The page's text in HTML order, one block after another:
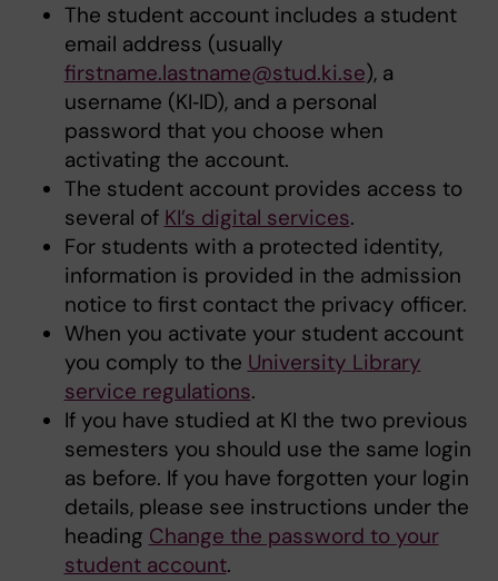
The student account includes a student
email address (usually
firstname.lastname@stud.ki.se), a
username (KI‑ID), and a personal
password that you choose when
activating the account.
The student account provides access to
several of KI’s digital services.
For students with a protected identity,
information is provided in the admission
notice to first contact the privacy officer.
When you activate your student account
you comply to the University Library
service regulations.
If you have studied at KI the two previous
semesters you should use the same login
as before. If you have forgotten your login
details, please see instructions under the
heading Change the password to your
student account.